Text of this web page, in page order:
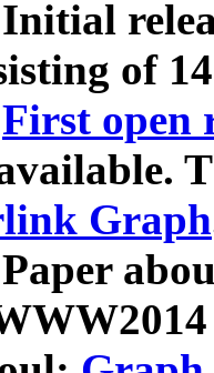
of
First open
Graph